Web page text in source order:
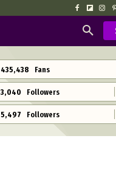
435,438 Fans
3,040 Followers
5,497 Followers